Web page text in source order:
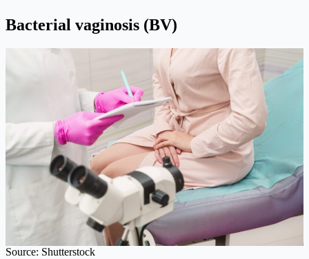
Bacterial vaginosis (BV)
Source: Shutterstock